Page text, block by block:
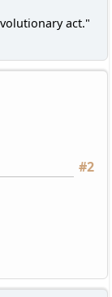
act."
#2